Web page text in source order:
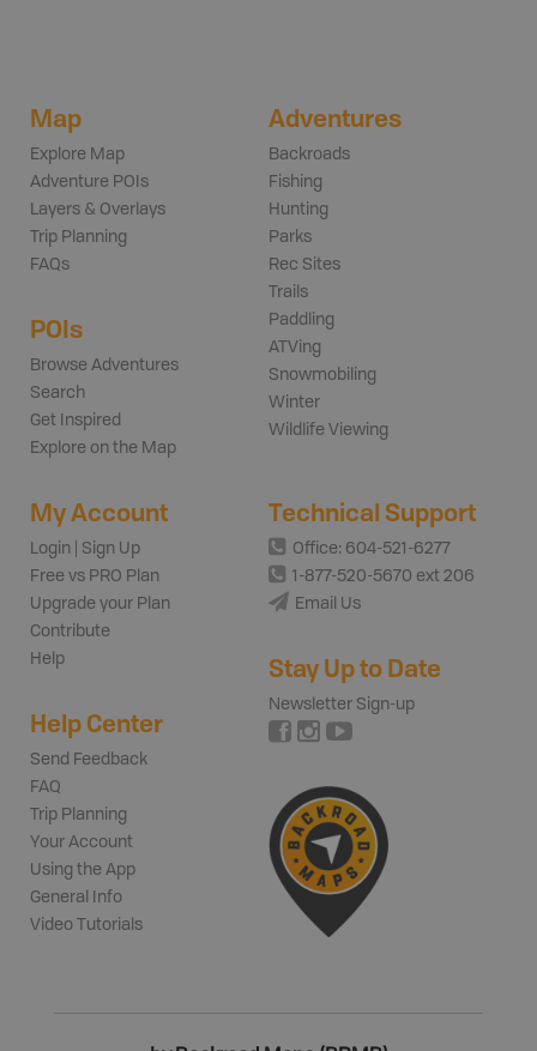
Map
Explore Map
Adventure POIs
Layers & Overlays
Trip Planning
FAQs
POIs
Browse Adventures
Search
Get Inspired
Explore on the Map
Adventures
Backroads
Fishing
Hunting
Parks
Rec Sites
Trails
Paddling
ATVing
Snowmobiling
Winter
Wildlife Viewing
My Account
Login | Sign Up
Free vs PRO Plan
Upgrade your Plan
Contribute
Help
Help Center
Send Feedback
FAQ
Trip Planning
Your Account
Using the App
General Info
Video Tutorials
Technical Support
Office: 604-521-6277
1-877-520-5670 ext 206
Email Us
Stay Up to Date
Newsletter Sign-up